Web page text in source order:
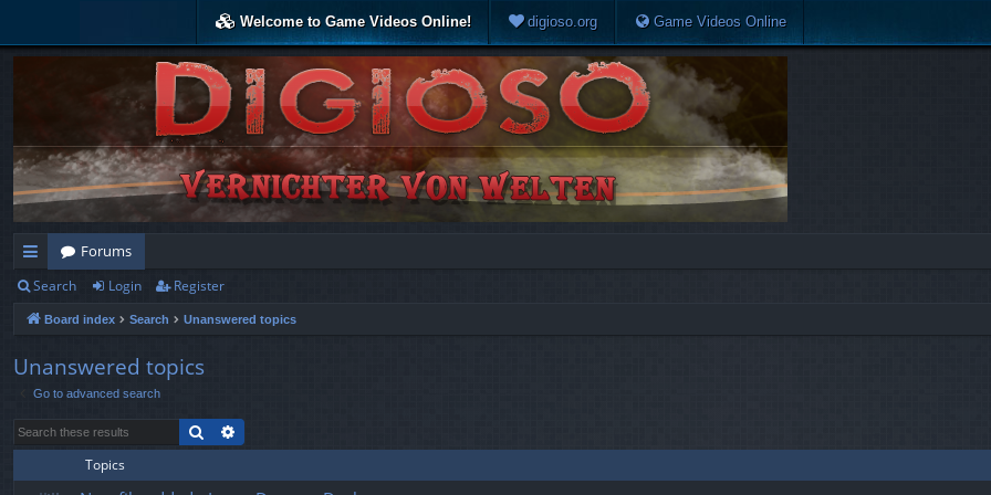
Welcome to Game Videos Online! digioso.org Game Videos Online
ui
ck
lin
ks
Forums
Search Login Register
Board index Search Unanswered topics
Unanswered topics
Go to advanced search
Search
Topics